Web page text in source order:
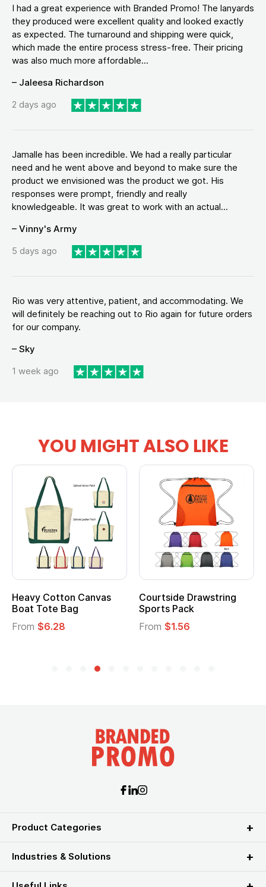
I had a great experience with Branded Promo! The lanyards
they produced were excellent quality and looked exactly
as expected. The turnaround and shipping were quick,
which made the entire process stress-free. Their pricing
was also much more affordable...
– Jaleesa Richardson
2 days ago
Jamalle has been incredible. We had a really particular
need and he went above and beyond to make sure the
product we envisioned was the product we got. His
responses were prompt, friendly and really
knowledgeable. It was great to work with an actual...
– Vinny's Army
5 days ago
Rio was very attentive, patient, and accommodating. We
will definitely be reaching out to Rio again for future orders
for our company.
– Sky
1 week ago
YOU MIGHT ALSO LIKE
Heavy Cotton Canvas
Boat Tote Bag
From $6.28
Courtside Drawstring
Sports Pack
From $1.56
Product Categories
Industries & Solutions